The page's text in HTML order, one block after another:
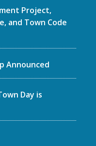
Project,
and Town Code
Announced
Day is